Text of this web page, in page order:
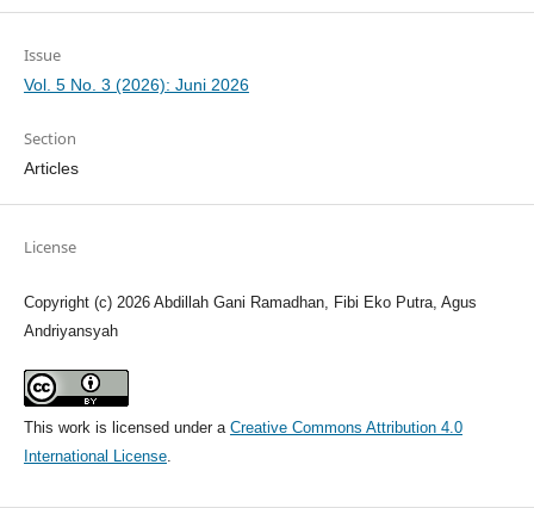
Issue
Vol. 5 No. 3 (2026): Juni 2026
Section
Articles
License
Copyright (c) 2026 Abdillah Gani Ramadhan, Fibi Eko Putra, Agus
Andriyansyah
This work is licensed under a Creative Commons Attribution 4.0
International License.